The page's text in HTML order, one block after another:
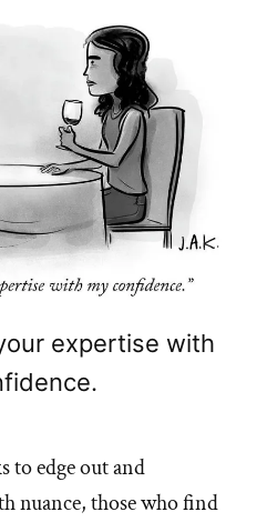
expertise with
to edge out and
nuance, those who find